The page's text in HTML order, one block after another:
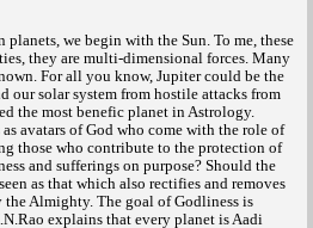
planets, we begin with the Sun. To me, these
they are multi-dimensional forces. Many
For all you know, Jupiter could be the
our solar system from hostile attacks from
the most benefic planet in Astrology.
avatars of God who come with the role of
those who contribute to the protection of
and sufferings on purpose? Should the
as that which also rectifies and removes
the Almighty. The goal of Godliness is
explains that every planet is Aadi